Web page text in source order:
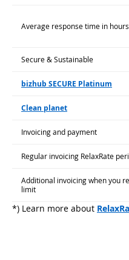
Average response time in hours
Secure & Sustainable
bizhub SECURE Platinum
Clean planet
Invoicing and payment
Regular invoicing RelaxRate
Additional invoicing when you
limit
*) Learn more about